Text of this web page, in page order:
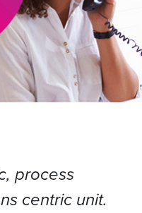
process
centric unit.